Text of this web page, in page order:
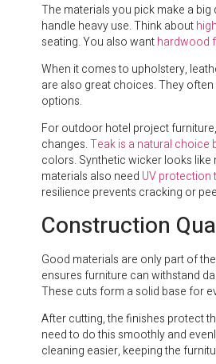
The materials you pick make a
handle heavy use. Think about
seating. You also wanthardwood
When it comes to upholstery,
are also great choices. They
options.
For outdoor hotel project
changes.Teak is a natural choice
colors. Synthetic wicker looks like
materials also need UV protection
resilience prevents cracking or
Construction
Good materials are only part of
ensures furniture can withstand
These cuts form a solid base for
After cutting, the finishes protect
need to do this smoothly and
cleaning easier, keeping the